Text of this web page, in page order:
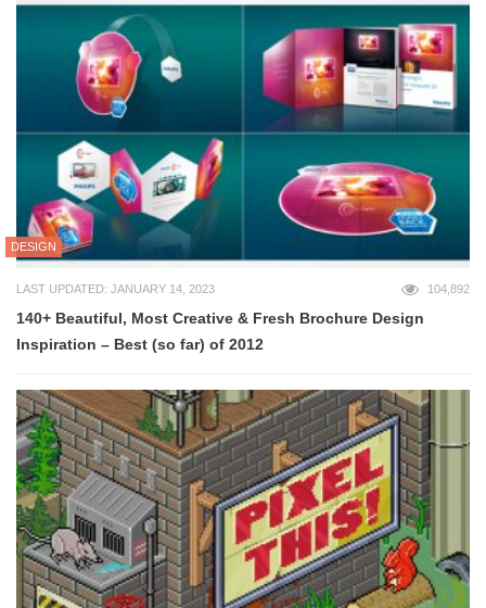
DESIGN
LAST UPDATED: JANUARY 14, 2023 104,892
140+ Beautiful, Most Creative & Fresh Brochure Design
Inspiration – Best (so far) of 2012